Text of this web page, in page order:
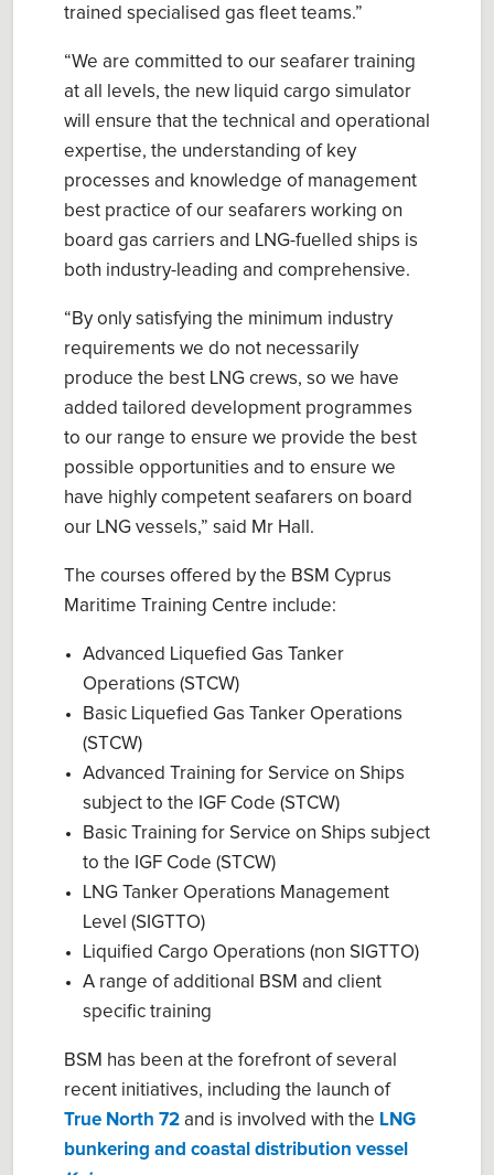
trained specialised gas fleet teams.”
“We are committed to our seafarer training
at all levels, the new liquid cargo simulator
will ensure that the technical and operational
expertise, the understanding of key
processes and knowledge of management
best practice of our seafarers working on
board gas carriers and LNG-fuelled ships is
both industry-leading and comprehensive.
“By only satisfying the minimum industry
requirements we do not necessarily
produce the best LNG crews, so we have
added tailored development programmes
to our range to ensure we provide the best
possible opportunities and to ensure we
have highly competent seafarers on board
our LNG vessels,” said Mr Hall.
The courses offered by the BSM Cyprus
Maritime Training Centre include:
Advanced Liquefied Gas Tanker
Operations (STCW)
Basic Liquefied Gas Tanker Operations
(STCW)
Advanced Training for Service on Ships
subject to the IGF Code (STCW)
Basic Training for Service on Ships subject
to the IGF Code (STCW)
LNG Tanker Operations Management
Level (SIGTTO)
Liquified Cargo Operations (non SIGTTO)
A range of additional BSM and client
specific training
BSM has been at the forefront of several
recent initiatives, including the launch of
True North 72 and is involved with the LNG
bunkering and coastal distribution vessel